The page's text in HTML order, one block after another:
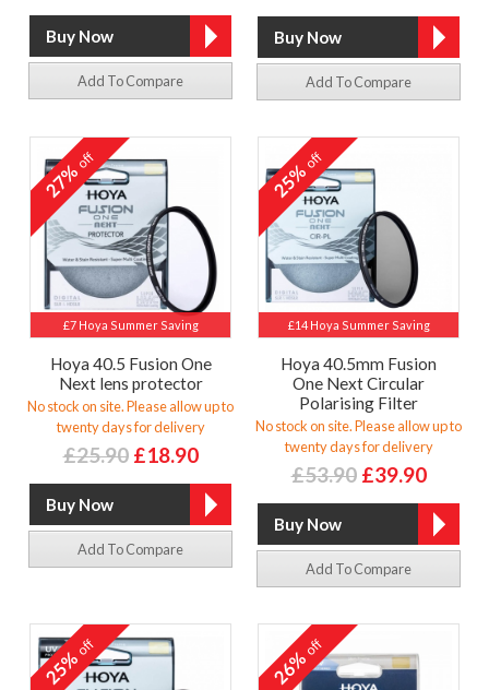
Add To Compare Add To Compare
£7 Hoya Summer Saving
27%off
Hoya 40.5 Fusion One
Next lens protector
No stock on site. Please allow up to
twenty days for delivery
£25.90 £18.90
Add To Compare
£14 Hoya Summer Saving
25%off
Hoya 40.5mm Fusion
One Next Circular
Polarising Filter
No stock on site. Please allow up to
twenty days for delivery
£53.90 £39.90
Add To Compare
25%off 26%off